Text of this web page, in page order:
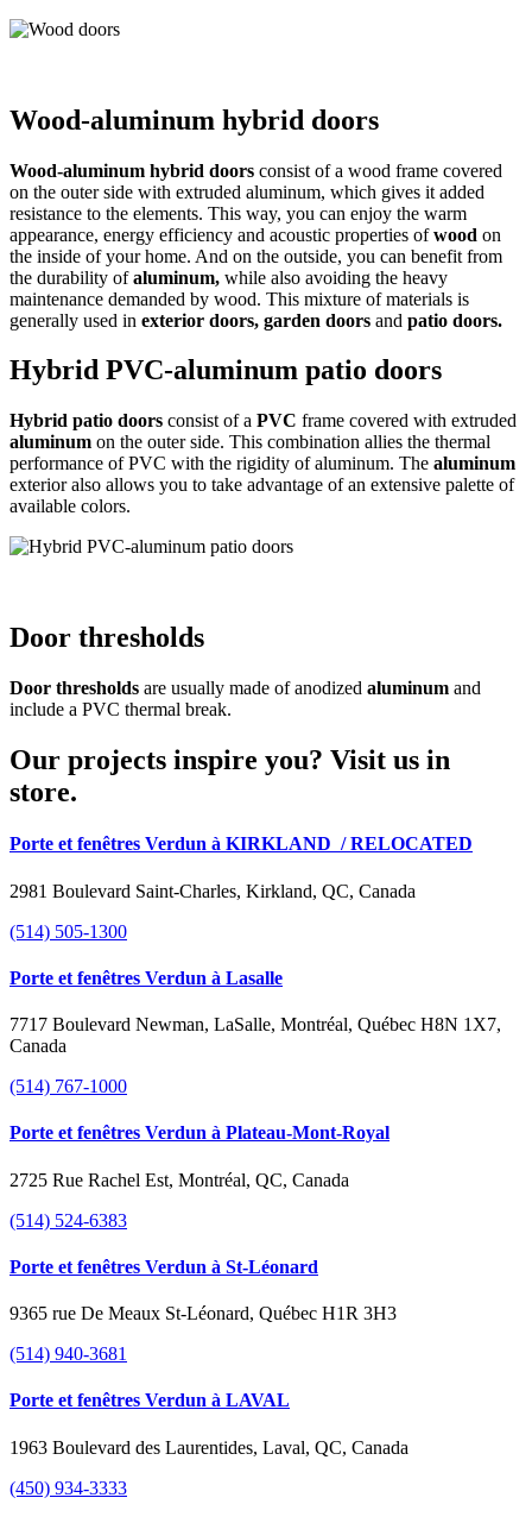
Wood-aluminum hybrid doors
Wood-aluminum hybrid doors consist of a wood frame covered
on the outer side with extruded aluminum, which gives it added
resistance to the elements. This way, you can enjoy the warm
appearance, energy efficiency and acoustic properties ofwood on
the inside of your home. And on the outside, you can benefit from
the durability ofaluminum, while also avoiding the heavy
maintenance demanded by wood. This mixture of materials is
generally used in exterior doors, garden doors and patio doors.
Hybrid PVC-aluminum patio doors
Hybrid patio doors consist of a PVC frame covered with extruded
aluminum on the outer side. This combination allies the thermal
performance of PVC with the rigidity of aluminum. The aluminum
exterior also allows you to take advantage of an extensive palette of
available colors.
Door thresholds
Door thresholds are usually made of anodized aluminum and
include a PVC thermal break.
Our projects inspire you? Visit us in
store.
Porte et fenêtres Verdun à KIRKLAND / RELOCATED
2981 Boulevard Saint-Charles, Kirkland, QC, Canada
(514) 505-1300
Porte et fenêtres Verdun à Lasalle
7717 Boulevard Newman, LaSalle, Montréal, Québec H8N 1X7,
Canada
(514) 767-1000
Porte et fenêtres Verdun à Plateau-Mont-Royal
2725 Rue Rachel Est, Montréal, QC, Canada
(514) 524-6383
Porte et fenêtres Verdun à St-Léonard
9365 rue De Meaux St-Léonard, Québec H1R 3H3
(514) 940-3681
Porte et fenêtres Verdun à LAVAL
1963 Boulevard des Laurentides, Laval, QC, Canada
(450) 934-3333